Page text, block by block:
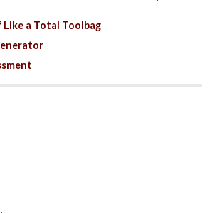
Like a Total Toolbag